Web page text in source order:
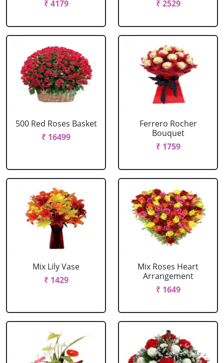
₹ 4179 ₹ 2529
500 Red Roses Basket
₹ 16499
Ferrero Rocher
Bouquet
₹ 1759
Mix Lily Vase
₹ 1429
Mix Roses Heart
Arrangement
₹ 1649